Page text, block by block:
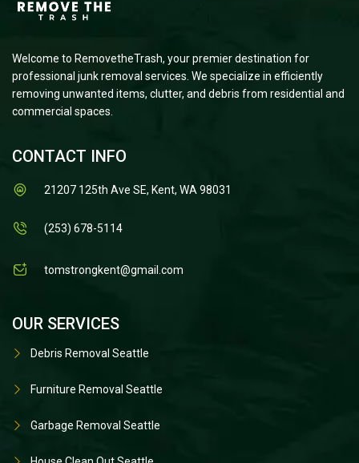
Welcome to RemovetheTrash, your premier destination for
professional junk removal services. We specialize in efficiently
removing unwanted items, clutter, and debris from residential and
commercial spaces.
CONTACT INFO
21207 125th Ave SE, Kent, WA 98031
(253) 678-5114
tomstrongkent@gmail.com
OUR SERVICES
Debris Removal Seattle
Furniture Removal Seattle
Garbage Removal Seattle